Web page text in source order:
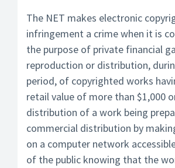
The NET makes electronic
infringement a crime when it is
the purpose of private financial
reproduction or distribution,
period, of copyrighted works
retail value of more than $1,000
distribution of a work being
commercial distribution by
on a computer network
of the public knowing that the